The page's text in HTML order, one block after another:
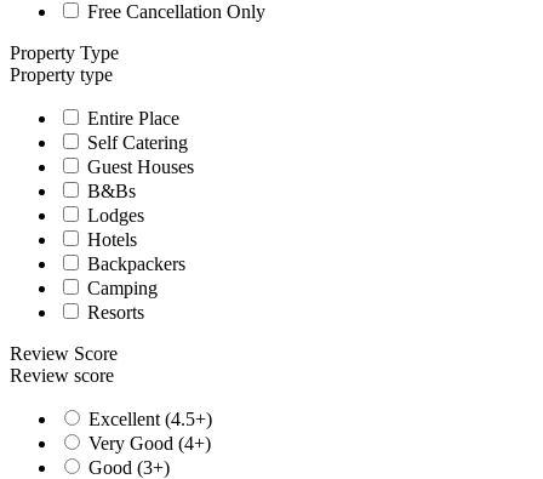
Free Cancellation Only
Property Type
Property type
Entire Place
Self Catering
Guest Houses
B&Bs
Lodges
Hotels
Backpackers
Camping
Resorts
Review Score
Review score
Excellent (4.5+)
Very Good (4+)
Good (3+)